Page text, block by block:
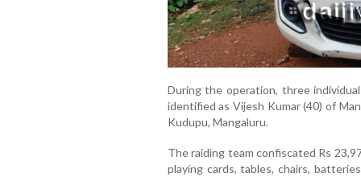
During the operation, three
identified as Vijesh Kumar (40) of
Kudupu, Mangaluru.
The raiding team confiscated Rs
playing cards, tables, chairs,